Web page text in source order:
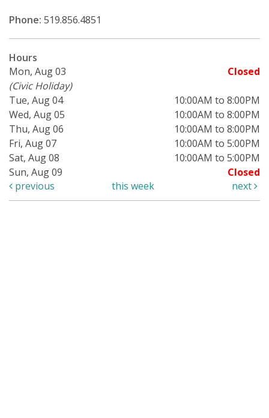
Phone: 519.856.4851
Hours
Mon, Aug 03
Closed
(Civic Holiday)
Tue, Aug 04
10:00AM to 8:00PM
Wed, Aug 05
10:00AM to 8:00PM
Thu, Aug 06
10:00AM to 8:00PM
Fri, Aug 07
10:00AM to 5:00PM
Sat, Aug 08
10:00AM to 5:00PM
Sun, Aug 09
Closed
previous
this week next